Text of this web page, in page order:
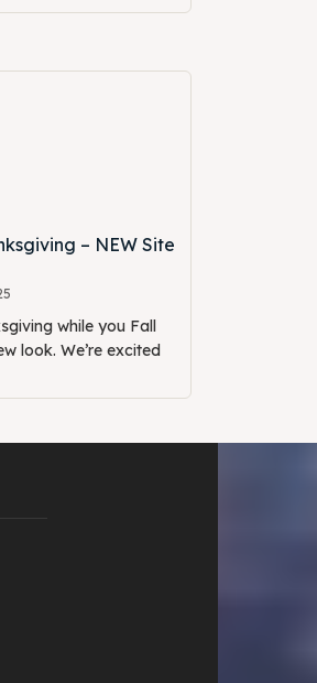
– NEW Site
while you Fall
excited